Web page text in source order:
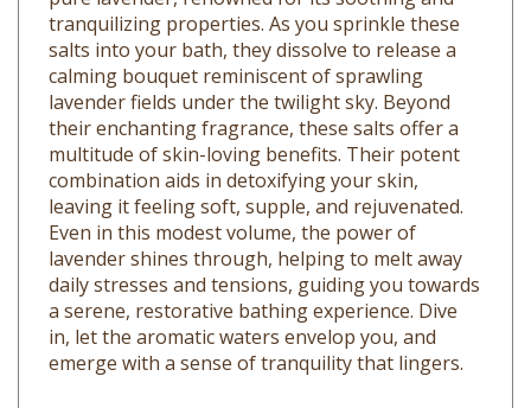
salts into your bath, they dissolve to release a
calming bouquet reminiscent of sprawling
lavender fields under the twilight sky. Beyond
their enchanting fragrance, these salts offer a
multitude of skin-loving benefits. Their potent
combination aids in detoxifying your skin,
leaving it feeling soft, supple, and rejuvenated.
Even in this modest volume, the power of
lavender shines through, helping to melt away
daily stresses and tensions, guiding you towards
a serene, restorative bathing experience. Dive
in, let the aromatic waters envelop you, and
emerge with a sense of tranquility that lingers.